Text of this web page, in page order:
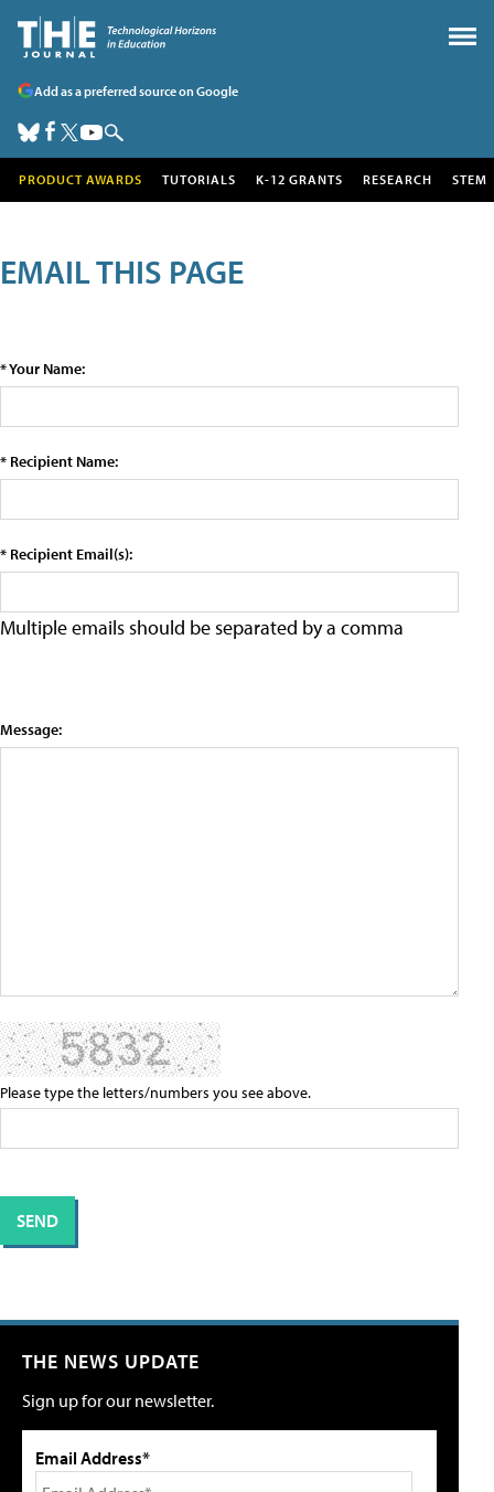
Add as a preferred source on Google
PRODUCT AWARDS TUTORIALS K-12 GRANTS RESEARCH STEM
EMAIL THIS PAGE
* Your Name:
* Recipient Name:
* Recipient Email(s):
Multiple emails should be separated by a comma
Message:
Please type the letters/numbers you see above.
THE NEWS UPDATE
Sign up for our newsletter.
Email Address*